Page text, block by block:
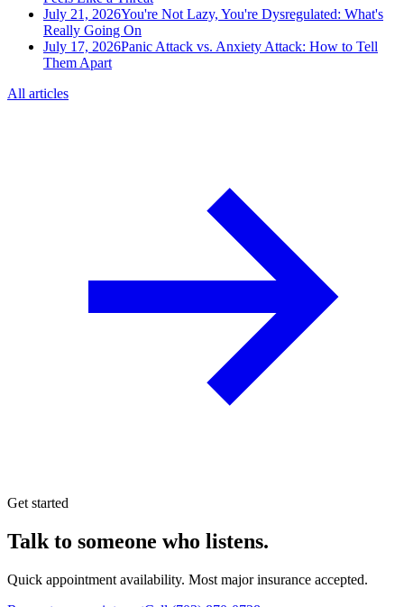
July 21, 2026You're Not Lazy, You're Dysregulated: What's
Really Going On
July 17, 2026Panic Attack vs. Anxiety Attack: How to Tell
Them Apart
All articles
Get started
Talk to someone who listens.
Quick appointment availability. Most major insurance accepted.